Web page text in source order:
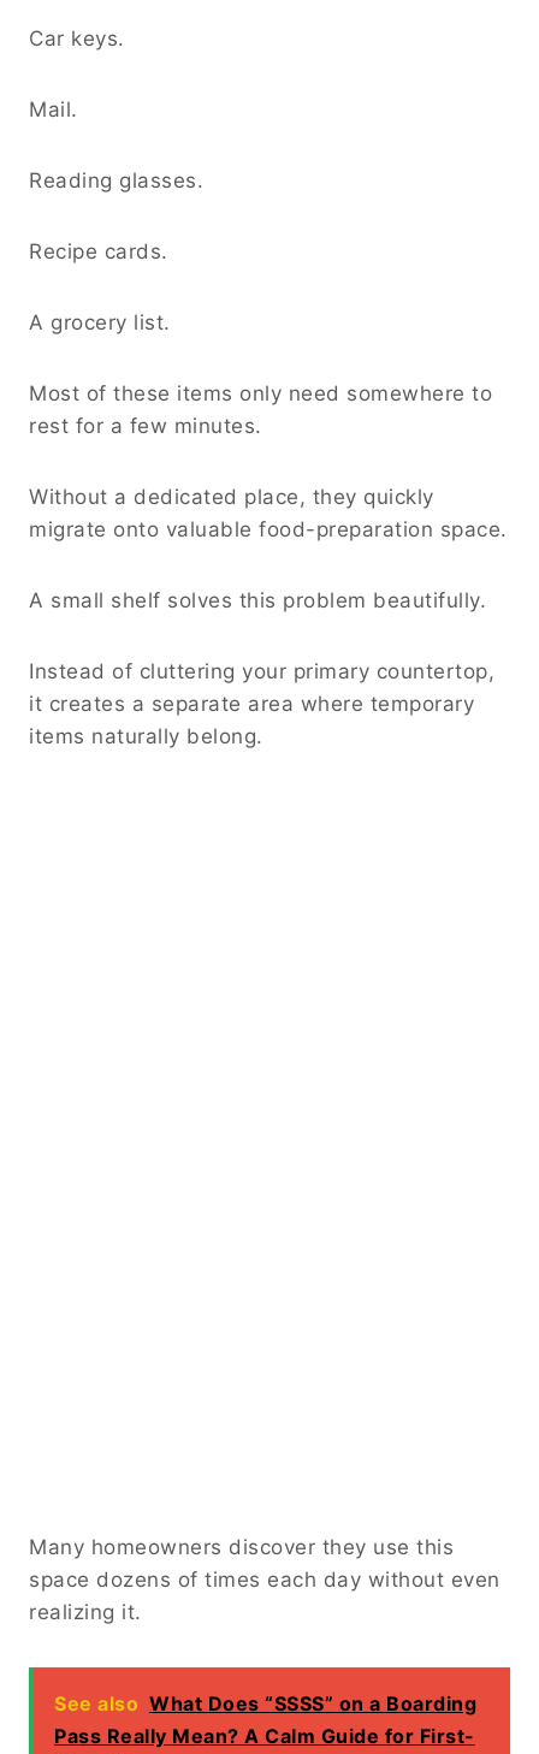
Car keys.
Mail.
Reading glasses.
Recipe cards.
A grocery list.
Most of these items only need somewhere to
rest for a few minutes.
Without a dedicated place, they quickly
migrate onto valuable food-preparation space.
A small shelf solves this problem beautifully.
Instead of cluttering your primary countertop,
it creates a separate area where temporary
items naturally belong.
Many homeowners discover they use this
space dozens of times each day without even
realizing it.
See also What Does “SSSS” on a Boarding
Pass Really Mean? A Calm Guide for First-